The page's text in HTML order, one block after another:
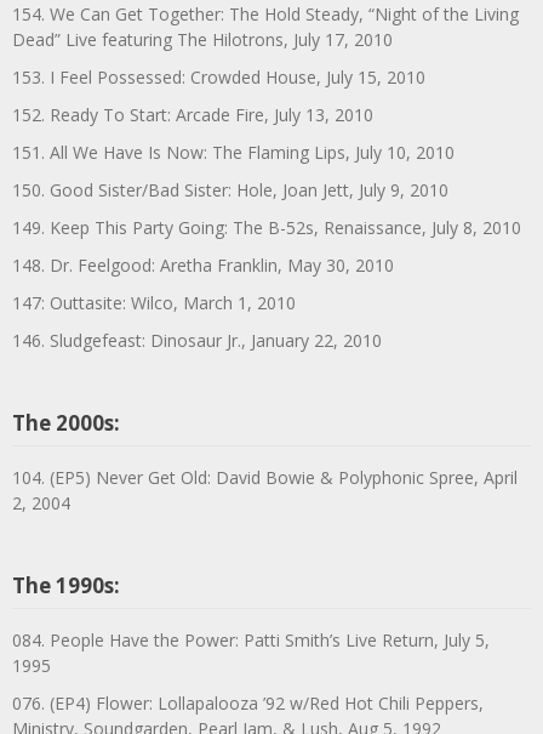
154. We Can Get Together: The Hold Steady, “Night of the Living
Dead” Live featuring The Hilotrons, July 17, 2010
153. I Feel Possessed: Crowded House, July 15, 2010
152. Ready To Start: Arcade Fire, July 13, 2010
151. All We Have Is Now: The Flaming Lips, July 10, 2010
150. Good Sister/Bad Sister: Hole, Joan Jett, July 9, 2010
149. Keep This Party Going: The B-52s, Renaissance, July 8, 2010
148. Dr. Feelgood: Aretha Franklin, May 30, 2010
147: Outtasite: Wilco, March 1, 2010
146. Sludgefeast: Dinosaur Jr., January 22, 2010
The 2000s:
104. (EP5) Never Get Old: David Bowie & Polyphonic Spree, April
2, 2004
The 1990s:
084. People Have the Power: Patti Smith’s Live Return, July 5,
1995
076. (EP4) Flower: Lollapalooza ’92 w/Red Hot Chili Peppers,
Ministry, Soundgarden, Pearl Jam, & Lush, Aug 5, 1992